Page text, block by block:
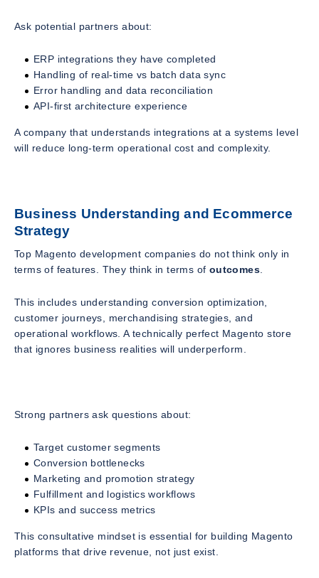
Ask potential partners about:
ERP integrations they have completed
Handling of real-time vs batch data sync
Error handling and data reconciliation
API-first architecture experience
A company that understands integrations at a systems level
will reduce long-term operational cost and complexity.
Business Understanding and Ecommerce
Strategy
Top Magento development companies do not think only in
terms of features. They think in terms of outcomes.
This includes understanding conversion optimization,
customer journeys, merchandising strategies, and
operational workflows. A technically perfect Magento store
that ignores business realities will underperform.
Strong partners ask questions about:
Target customer segments
Conversion bottlenecks
Marketing and promotion strategy
Fulfillment and logistics workflows
KPIs and success metrics
This consultative mindset is essential for building Magento
platforms that drive revenue, not just exist.